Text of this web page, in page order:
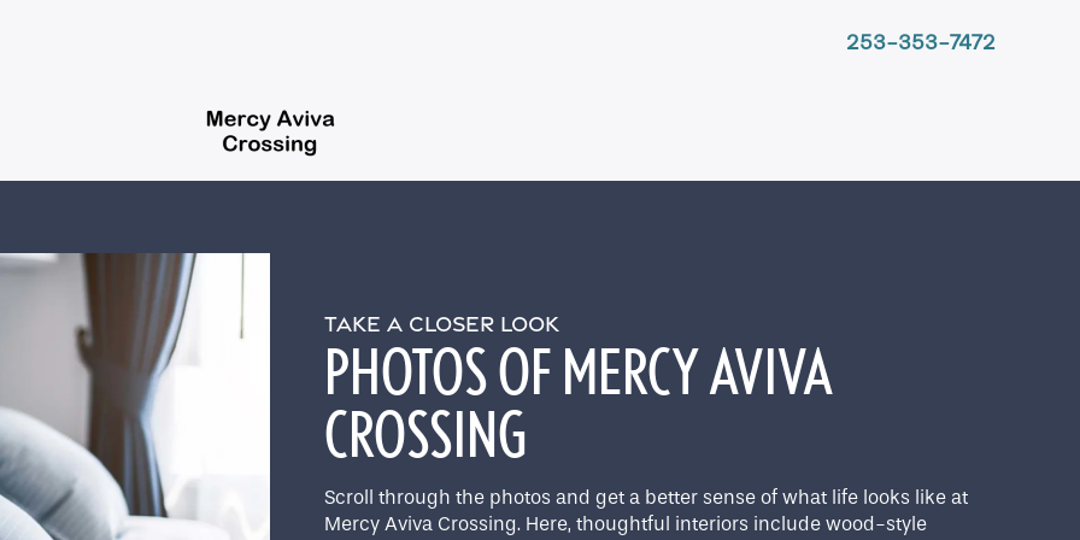
253-353-7472
TAKE A CLOSER LOOK
PHOTOS OF MERCY AVIVA
CROSSING
Scroll through the photos and get a better sense of what life looks like at
Mercy Aviva Crossing. Here, thoughtful interiors include wood-style